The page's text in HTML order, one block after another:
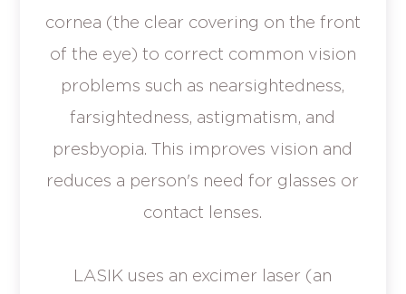
cornea (the clear covering on the front
of the eye) to correct common vision
problems such as nearsightedness,
farsightedness, astigmatism, and
presbyopia. This improves vision and
reduces a person's need for glasses or
contact lenses.
LASIK uses an excimer laser (an